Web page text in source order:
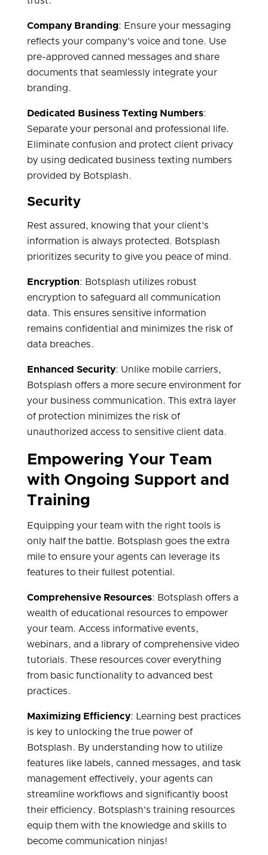
Company Branding: Ensure your messaging
reflects your company's voice and tone. Use
pre-approved canned messages and share
documents that seamlessly integrate your
branding.
Dedicated Business Texting Numbers:
Separate your personal and professional life.
Eliminate confusion and protect client privacy
by using dedicated business texting numbers
provided by Botsplash.
Security
Rest assured, knowing that your client's
information is always protected. Botsplash
prioritizes security to give you peace of mind.
Encryption: Botsplash utilizes robust
encryption to safeguard all communication
data. This ensures sensitive information
remains confidential and minimizes the risk of
data breaches.
Enhanced Security: Unlike mobile carriers,
Botsplash offers a more secure environment for
your business communication. This extra layer
of protection minimizes the risk of
unauthorized access to sensitive client data.
Empowering Your Team
with Ongoing Support and
Training
Equipping your team with the right tools is
only half the battle. Botsplash goes the extra
mile to ensure your agents can leverage its
features to their fullest potential.
Comprehensive Resources: Botsplash offers a
wealth of educational resources to empower
your team. Access informative events,
webinars, and a library of comprehensive video
tutorials. These resources cover everything
from basic functionality to advanced best
practices.
Maximizing Efficiency: Learning best practices
is key to unlocking the true power of
Botsplash. By understanding how to utilize
features like labels, canned messages, and task
management effectively, your agents can
streamline workflows and significantly boost
their efficiency. Botsplash's training resources
equip them with the knowledge and skills to
become communication ninjas!